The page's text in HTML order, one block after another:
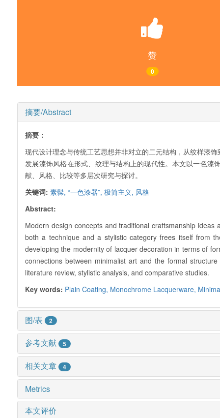
赞
0
摘要/Abstract
摘要：
现代设计理念与传统工艺思想并非对立的二元结构，从纹样漆
发展漆饰风格在形式、纹理与结构上的现代性。本文以一色
献、风格、比较等多层次研究与探讨。
关键词: 素髹, “一色漆器”, 极简主义, 风格
Abstract:
Modern design concepts and traditional craftsmanship
both a technique and a stylistic category frees itself from
developing the modernity of lacquer decoration in terms of
connections between minimalist art and the formal
literature review, stylistic analysis, and comparative studies.
Key words: Plain Coating, Monochrome Lacquerware,
图/表 2
参考文献 5
相关文章 4
Metrics
本文评价